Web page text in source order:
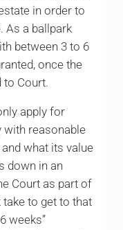
in order to
As a ballpark
between 3 to 6
once the
to Court.
apply for
with reasonable
what its value
down in an
Court as part of
to get to that
weeks”